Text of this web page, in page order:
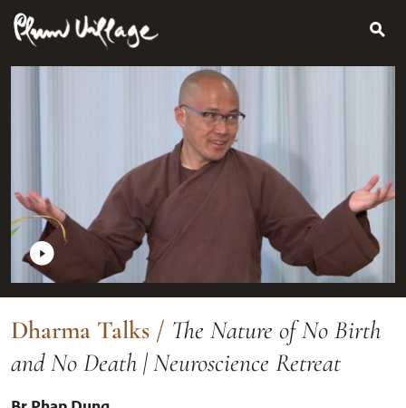
SkipSearch
for:
Dharma Talks / The Nature of No Birth
and No Death | Neuroscience Retreat